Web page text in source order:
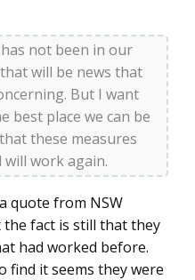
not been in our
will be news that
But I want
best place we can be
these measures
work again.
quote from NSW
fact is still that they
had worked before.
find it seems they were